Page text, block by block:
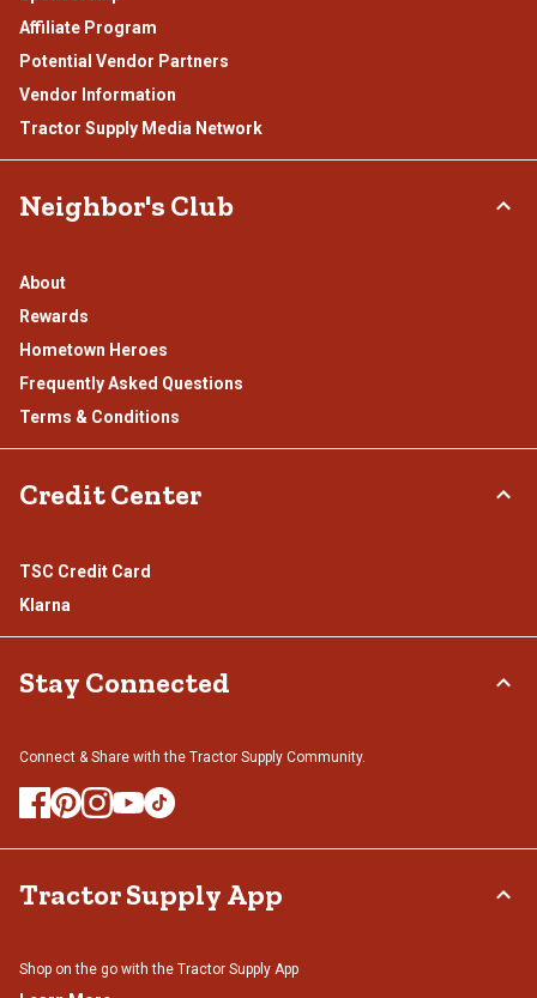
Affiliate Program
Potential Vendor Partners
Vendor Information
Tractor Supply Media Network
Neighbor's Club
About
Rewards
Hometown Heroes
Frequently Asked Questions
Terms & Conditions
Credit Center
TSC Credit Card
Klarna
Stay Connected
Connect & Share with the Tractor Supply Community.
Tractor Supply App
Shop on the go with the Tractor Supply App